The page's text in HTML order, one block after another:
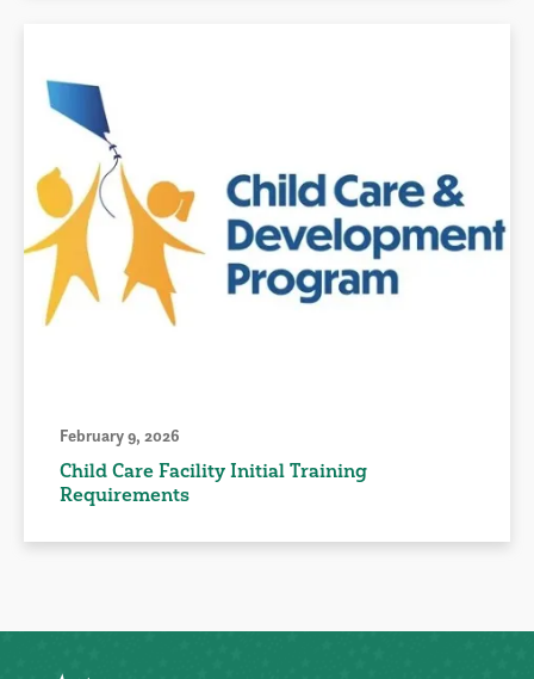
February 9, 2026
Child Care Facility Initial Training
Requirements